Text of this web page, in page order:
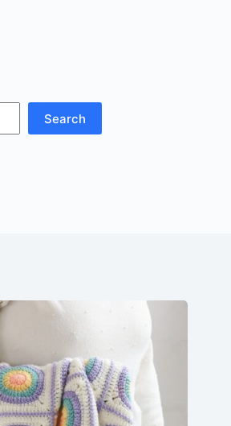
Search